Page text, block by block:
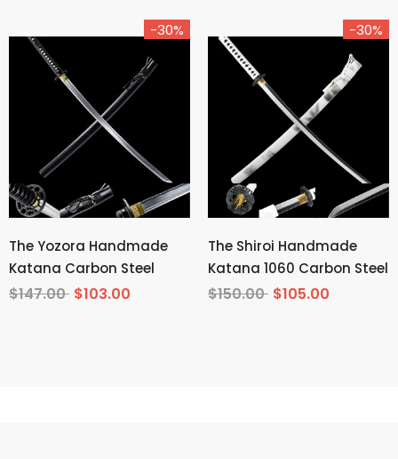
-30%
The Yozora Handmade
Katana Carbon Steel
$147.00 $103.00
-30%
The Shiroi Handmade
Katana 1060 Carbon Steel
$150.00 $105.00